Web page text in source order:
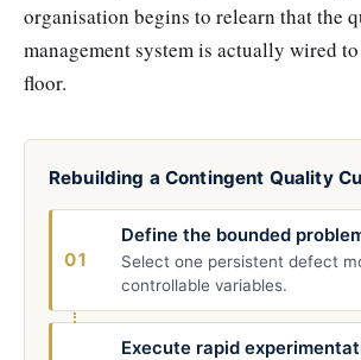
organisation begins to relearn that the
management system is actually wired
floor.
Rebuilding a Contingent Quality
01
Define the bounded
Select one persistent defect
controllable variables.
Execute rapid